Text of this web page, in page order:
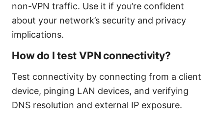
non-VPN traffic. Use it if you’re confident
about your network’s security and privacy
implications.
How do I test VPN connectivity?
Test connectivity by connecting from a client
device, pinging LAN devices, and verifying
DNS resolution and external IP exposure.